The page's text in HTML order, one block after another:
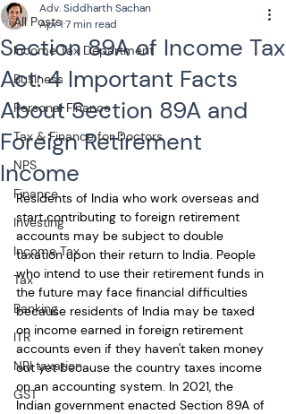
All Posts
Income Tax Department
Business
Personal Finance
Tax & Finance for Doctors
NPS
Finance
Investing
Income Tax
Tax
Banking
ITR
NRI taxation
GST
Section 89A of Income Tax
Act: 4 Important Facts
About Section 89A and
Foreign Retirement
Income
Adv. Siddharth Sachan
Apr 17 min read
Residents of India who work overseas and
start contributing to foreign retirement
accounts may be subject to double
taxation upon their return to India. People
who intend to use their retirement funds in
the future may face financial difficulties
because residents of India may be taxed
on income earned in foreign retirement
accounts even if they haven't taken money
out yet because the country taxes income
on an accounting system. In 2021, the
Indian government enacted Section 89A of